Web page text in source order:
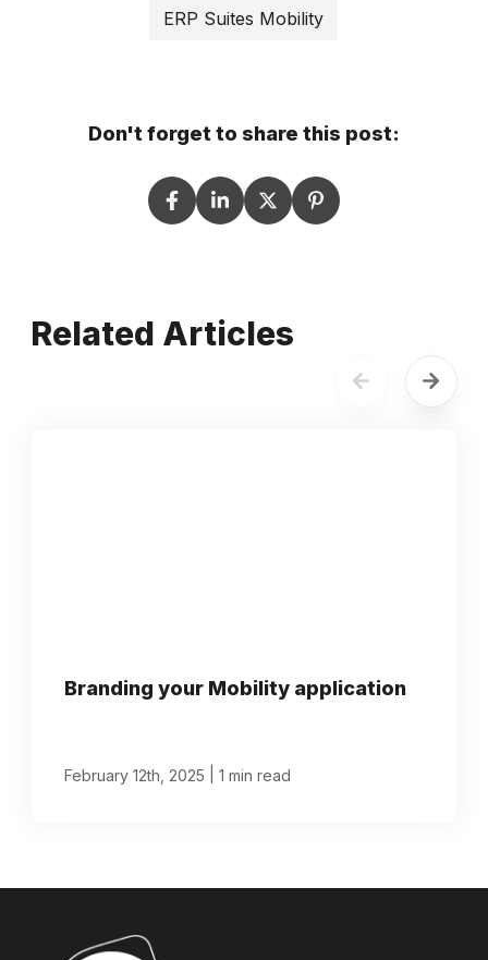
ERP Suites Mobility
Don't forget to share this post:
Related Articles
Branding your Mobility application
February 12th, 2025 1 min read